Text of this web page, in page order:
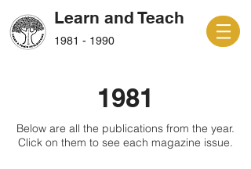
Learn and Teach
1981 - 1990
1981
Below are all the publications from the year.
Click on them to see each magazine issue.